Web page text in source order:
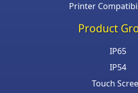
Printer
Product
IP65
IP54
Touch